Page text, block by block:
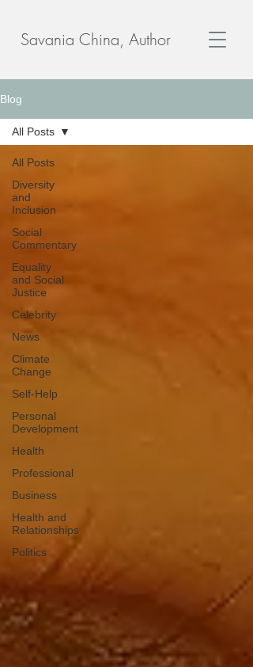
Savania China, Author
Blog
All Posts
Diversity
and
Inclusion
Social
Commentary
Equality
and Social
Justice
Celebrity
News
Climate
Change
Self-Help
Personal
Development
Health
Professional
Business
Health and
Relationships
Politics
All Posts